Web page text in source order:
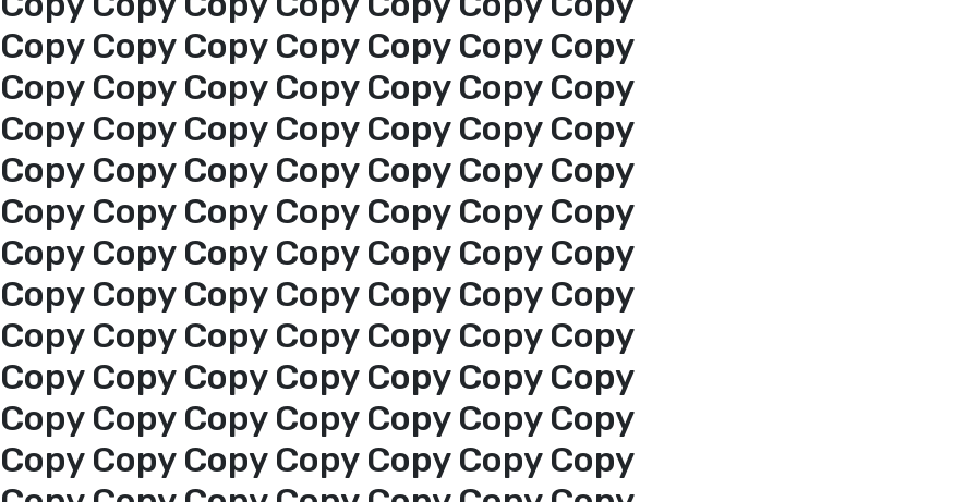
Home
About us
services
Media Center
Events
Al-Jouf events
Copy Copy Copy Copy Copy Copy Copy
Copy Copy Copy Copy Copy Copy Copy
Copy Copy Copy Copy Copy Copy Copy
Copy Copy Copy Copy Copy Copy Copy
Copy Copy Copy Copy Copy Copy Copy
Copy Copy Copy Copy Copy Copy Copy
Copy Copy Copy Copy Copy Copy Copy
Copy Copy Copy Copy Copy Copy Copy
Copy Copy Copy Copy Copy Copy Copy
Copy Copy Copy Copy Copy Copy Copy
Copy Copy Copy Copy Copy Copy Copy